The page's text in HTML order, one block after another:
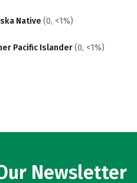
Native (0, <1%)
Pacific Islander(0, <1%)
Newsletter